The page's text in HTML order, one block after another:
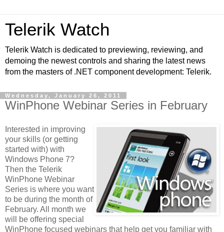
Telerik Watch
Telerik Watch is dedicated to previewing, reviewing, and
demoing the newest controls and sharing the latest news
from the masters of .NET component development: Telerik.
Wednesday, January 26, 2011
WinPhone Webinar Series in February
Interested in improving
your skills (or getting
started with) with
Windows Phone 7?
Then the Telerik
WinPhone Webinar
Series is where you want
to be during the month of
February. All month we
will be offering special
WinPhone focused webinars that help get you familiar with